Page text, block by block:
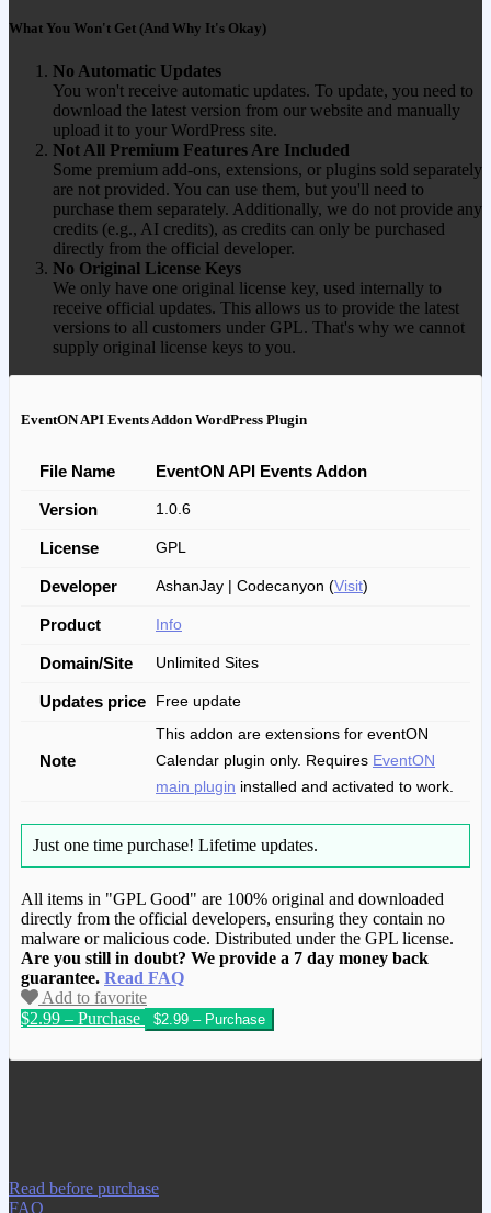
What You Won't Get (And Why It's Okay)
No Automatic Updates
You won't receive automatic updates. To update, you need to
download the latest version from our website and manually
upload it to your WordPress site.
Not All Premium Features Are Included
Some premium add-ons, extensions, or plugins sold separately
are not provided. You can use them, but you'll need to
purchase them separately. Additionally, we do not provide any
credits (e.g., AI credits), as credits can only be purchased
directly from the official developer.
No Original License Keys
We only have one original license key, used internally to
receive official updates. This allows us to provide the latest
versions to all customers under GPL. That's why we cannot
supply original license keys to you.
EventON API Events Addon WordPress Plugin
File Name EventON API Events Addon
Version 1.0.6
License GPL
Developer AshanJay | Codecanyon (Visit)
Product Info
Domain/Site Unlimited Sites
Updates price Free update
Note
This addon are extensions for eventON
Calendar plugin only. Requires EventON
main plugin installed and activated to work.
Just one time purchase! Lifetime updates.
All items in "GPL Good" are 100% original and downloaded
directly from the official developers, ensuring they contain no
malware or malicious code. Distributed under the GPL license.
Are you still in doubt? We provide a 7 day money back
guarantee. Read FAQ
Add to favorite
$2.99 – Purchase
We have copied this article from
Read before purchase
FAQ